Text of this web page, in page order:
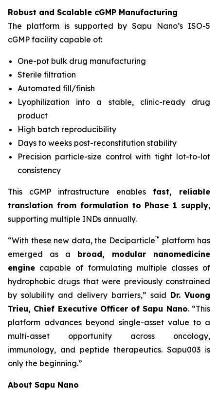
Robust and Scalable cGMP Manufacturing
The platform is supported by Sapu Nano’s ISO-5
cGMP facility capable of:
One-pot bulk drug manufacturing
Sterile filtration
Automated fill/finish
Lyophilization into a stable, clinic-ready drug
product
High batch reproducibility
Days to weeks post-reconstitution stability
Precision particle-size control with tight lot-to-lot
consistency
This cGMP infrastructure enables fast, reliable
translation from formulation to Phase 1 supply,
supporting multiple INDs annually.
“With these new data, the Deciparticle™ platform has
emerged as a broad, modular nanomedicine
engine capable of formulating multiple classes of
hydrophobic drugs that were previously constrained
by solubility and delivery barriers,” said Dr. Vuong
Trieu, Chief Executive Officer of Sapu Nano. “This
platform advances beyond single-asset value to a
multi-asset opportunity across oncology,
immunology, and peptide therapeutics. Sapu003 is
only the beginning.”
About Sapu Nano